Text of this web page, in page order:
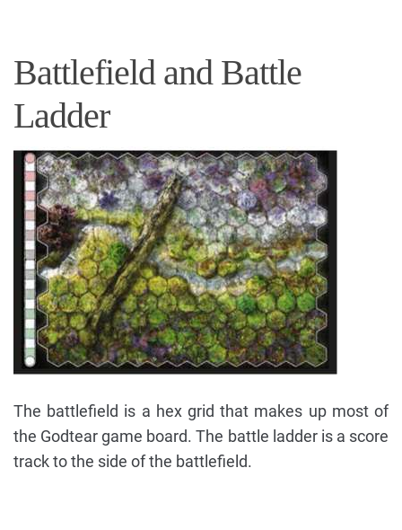
Battlefield and Battle
Ladder
The battlefield is a hex grid that makes up most of
the Godtear game board. The battle ladder is a score
track to the side of the battlefield.